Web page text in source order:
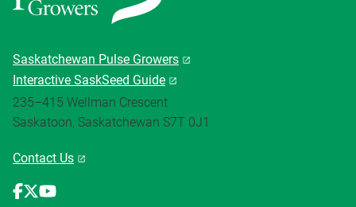
Saskatchewan Pulse Growers
Interactive SaskSeed Guide
235–415 Wellman Crescent
Saskatoon, Saskatchewan S7T 0J1
Contact Us